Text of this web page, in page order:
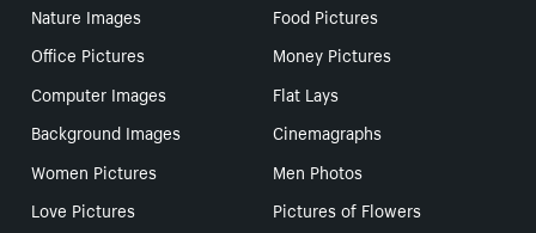
Nature Images
Food Pictures
Office Pictures
Money Pictures
Computer Images
Flat Lays
Background Images
Cinemagraphs
Women Pictures
Men Photos
Love Pictures
Pictures of Flowers